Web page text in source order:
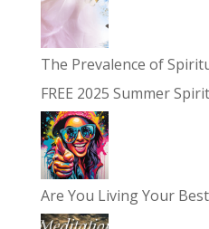
The Prevalence of
FREE 2025 Summer
Are You Living Your